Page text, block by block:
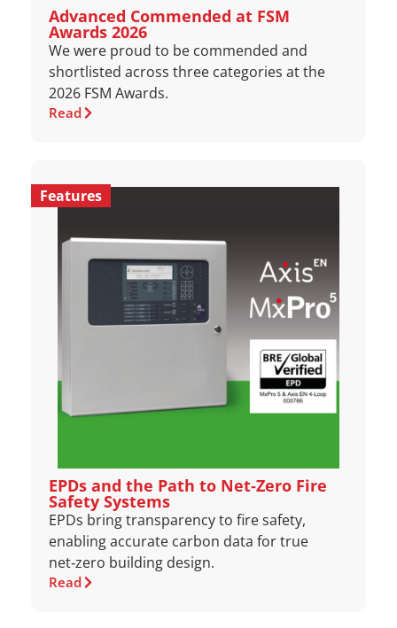
Advanced Commended at FSM
Awards 2026
We were proud to be commended and
shortlisted across three categories at the
2026 FSM Awards.
Read
Features
EPDs and the Path to Net‑Zero Fire
Safety Systems
EPDs bring transparency to fire safety,
enabling accurate carbon data for true
net‑zero building design.
Read